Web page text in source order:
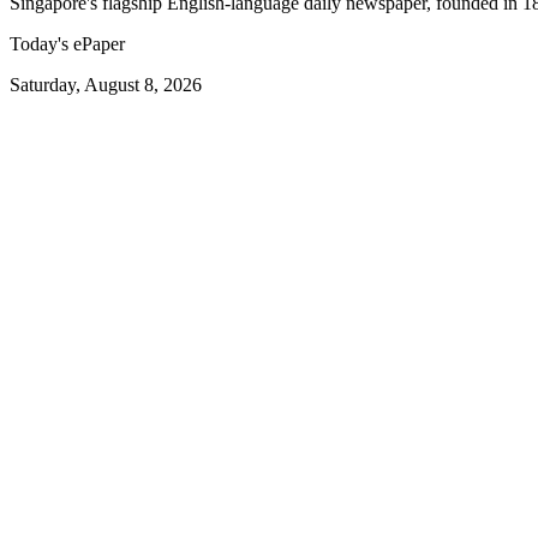
Today's ePaper
Saturday, August 8, 2026